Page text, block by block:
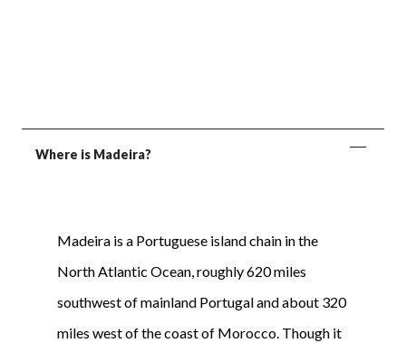
Where is Madeira?
Madeira is a Portuguese island chain in the
North Atlantic Ocean, roughly 620 miles
southwest of mainland Portugal and about 320
miles west of the coast of Morocco. Though it